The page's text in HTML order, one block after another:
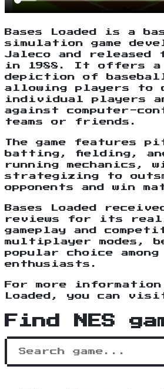
Bases Loaded is a
simulation game
Jaleco and released
in 1988. It offers
depiction of baseball
allowing players to
individual players
against computer-
teams or friends.
The game features
batting, fielding,
running mechanics,
strategizing to
opponents and win
Bases Loaded
reviews for its
gameplay and
multiplayer modes,
popular choice among
enthusiasts.
For more information
Loaded, you can
Find NES